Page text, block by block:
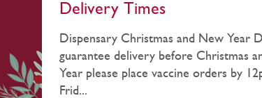
Delivery Times
Dispensary Christmas and New Year
guarantee delivery before Christmas
Year please place vaccine orders by
Frid...